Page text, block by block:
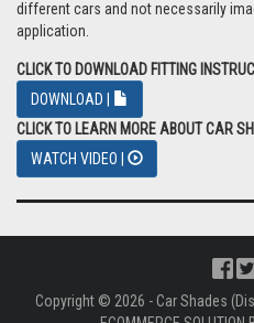
different cars and not necessarily
application.
CLICK TO DOWNLOAD FITTING
DOWNLOAD |
CLICK TO LEARN MORE ABOUT CAR
WATCH VIDEO |
Copyright © 2026 - Car Shades